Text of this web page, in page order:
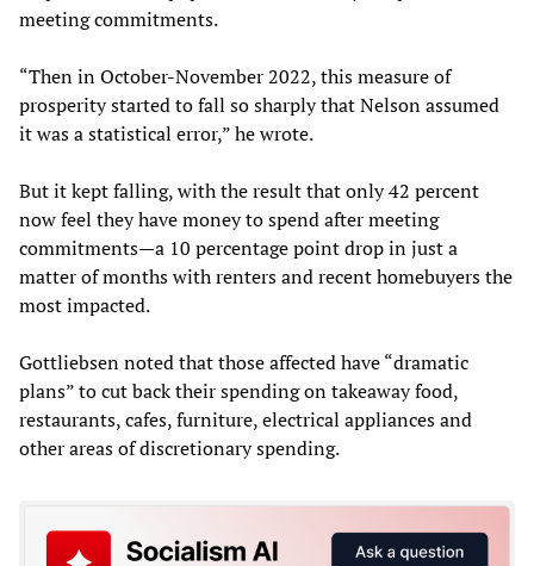
meeting commitments.
“Then in October-November 2022, this measure of
prosperity started to fall so sharply that Nelson assumed
it was a statistical error,” he wrote.
But it kept falling, with the result that only 42 percent
now feel they have money to spend after meeting
commitments—a 10 percentage point drop in just a
matter of months with renters and recent homebuyers the
most impacted.
Gottliebsen noted that those affected have “dramatic
plans” to cut back their spending on takeaway food,
restaurants, cafes, furniture, electrical appliances and
other areas of discretionary spending.